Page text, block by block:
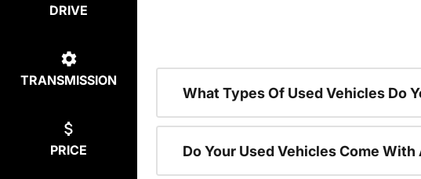
DRIVE
TRANSMISSION
PRICE
What Types Of Used Vehicles Do
Do Your Used Vehicles Come